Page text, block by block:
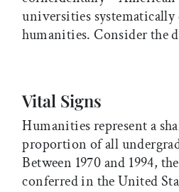
universities
humanities. Consider the
Vital Signs
Humanities represent a
proportion of all
Between 1970 and 1994,
conferred in the United